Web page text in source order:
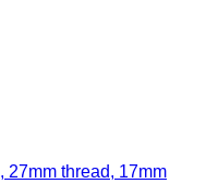
27mm thread, 17mm